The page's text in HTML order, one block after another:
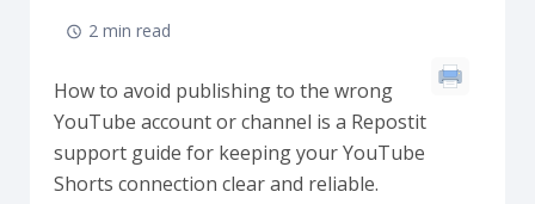
2 min read
How to avoid publishing to the wrong
YouTube account or channel is a Repostit
support guide for keeping your YouTube
Shorts connection clear and reliable.